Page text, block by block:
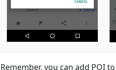
Remember, you can add POI